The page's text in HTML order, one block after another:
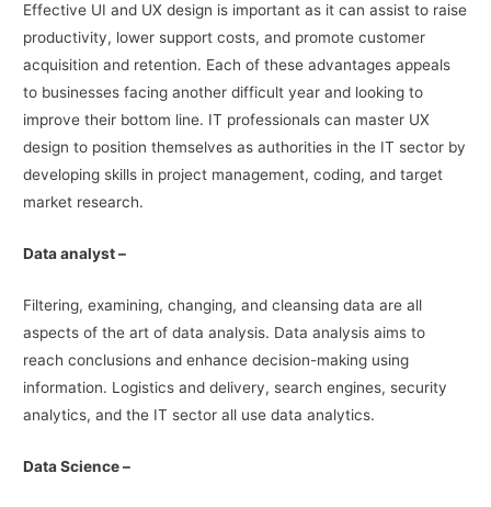
Effective UI and UX design is important as it can assist to raise
productivity, lower support costs, and promote customer
acquisition and retention. Each of these advantages appeals
to businesses facing another difficult year and looking to
improve their bottom line. IT professionals can master UX
design to position themselves as authorities in the IT sector by
developing skills in project management, coding, and target
market research.
Data analyst –
Filtering, examining, changing, and cleansing data are all
aspects of the art of data analysis. Data analysis aims to
reach conclusions and enhance decision-making using
information. Logistics and delivery, search engines, security
analytics, and the IT sector all use data analytics.
Data Science –